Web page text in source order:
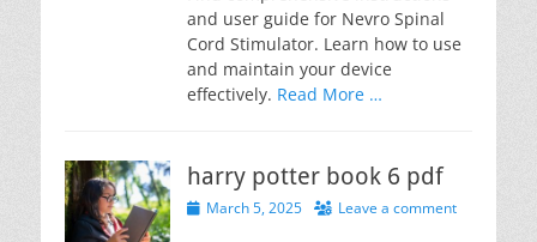
and user guide for Nevro Spinal
Cord Stimulator. Learn how to use
and maintain your device
effectively. Read More …
harry potter book 6 pdf
PostedMarch 5, 2025 Leave a comment